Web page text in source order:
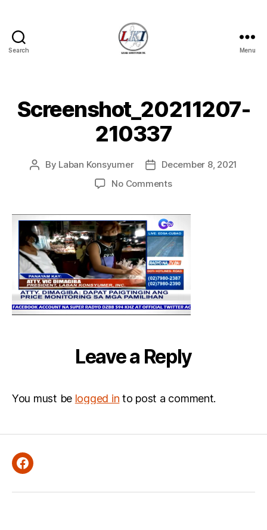
Search Menu
Screenshot_20211207-
210337
Post
By Laban Konsyumer
Post
date
December 8, 2021
No Commentson
Leave a Reply
You must be logged in to post a comment.
Facebook